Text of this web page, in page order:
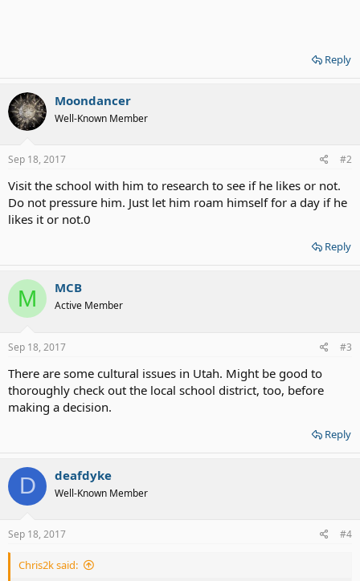
Reply
Moondancer
Well-Known Member
Sep 18, 2017 #2
Visit the school with him to research to see if he likes or not.
Do not pressure him. Just let him roam himself for a day if he
likes it or not.0
Reply
M MCB
Active Member
Sep 18, 2017 #3
There are some cultural issues in Utah. Might be good to
thoroughly check out the local school district, too, before
making a decision.
Reply
D deafdyke
Well-Known Member
Sep 18, 2017 #4
Chris2k said: